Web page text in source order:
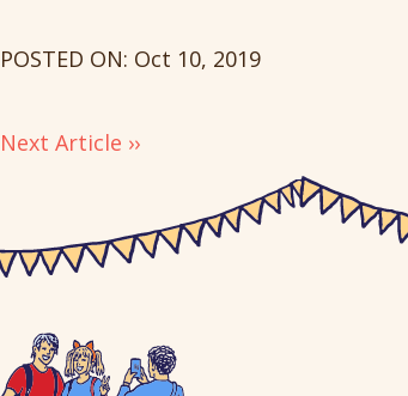
POSTED ON: Oct 10, 2019
Next Article ››